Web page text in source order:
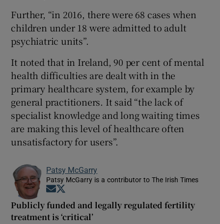
Further, “in 2016, there were 68 cases when
children under 18 were admitted to adult
psychiatric units”.
It noted that in Ireland, 90 per cent of mental
health difficulties are dealt with in the
primary healthcare system, for example by
general practitioners. It said “the lack of
specialist knowledge and long waiting times
are making this level of healthcare often
unsatisfactory for users”.
Patsy McGarry
Patsy McGarry is a contributor to The Irish Times
Opens in new window
Publicly funded and legally regulated fertility
treatment is ‘critical’